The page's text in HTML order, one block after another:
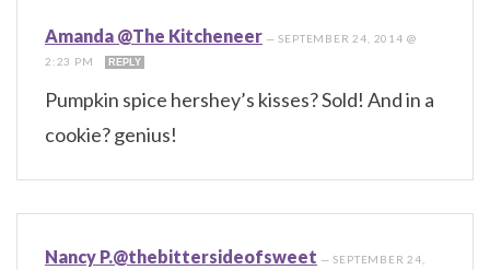
Amanda @The Kitcheneer —SEPTEMBER 24, 2014 @
2:23 PM
REPLY
Pumpkin spice hershey’s kisses? Sold! And in a
cookie? genius!
Nancy P.@thebittersideofsweet —SEPTEMBER 24,